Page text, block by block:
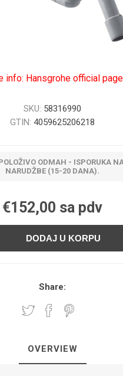
info: Hansgrohe official page
SKU: 58316990
GTIN: 4059625206218
ODMAH - ISPORUKA
NARUDŽBE (15-20 DANA).
€152,00 sa pdv
Share:
OVERVIEW